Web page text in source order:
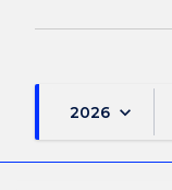
2026 keyboard_arrow_down